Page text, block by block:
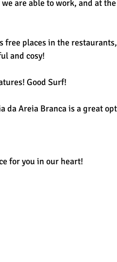
are able to work, and at
free places in the
and cosy!
Good Surf!
da Areia Branca is a great
for you in our heart!